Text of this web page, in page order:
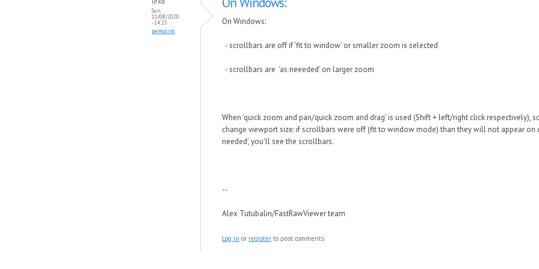
Sun,
11/08/2020
- 14:23
permalink
On Windows:
- scrollbars are off if 'fit to window' or smaller zoom is selected
- scrollbars are 'as neeeded' on larger zoom
When 'quick zoom and pan/quick zoom and drag' is used (Shift + left/right click respectively),
change viewport size: if scrollbars were off (fit to window mode) than they will not appear on
needed', you'll see the scrollbars.
--
Alex Tutubalin/FastRawViewer team
Log in or register to post comments